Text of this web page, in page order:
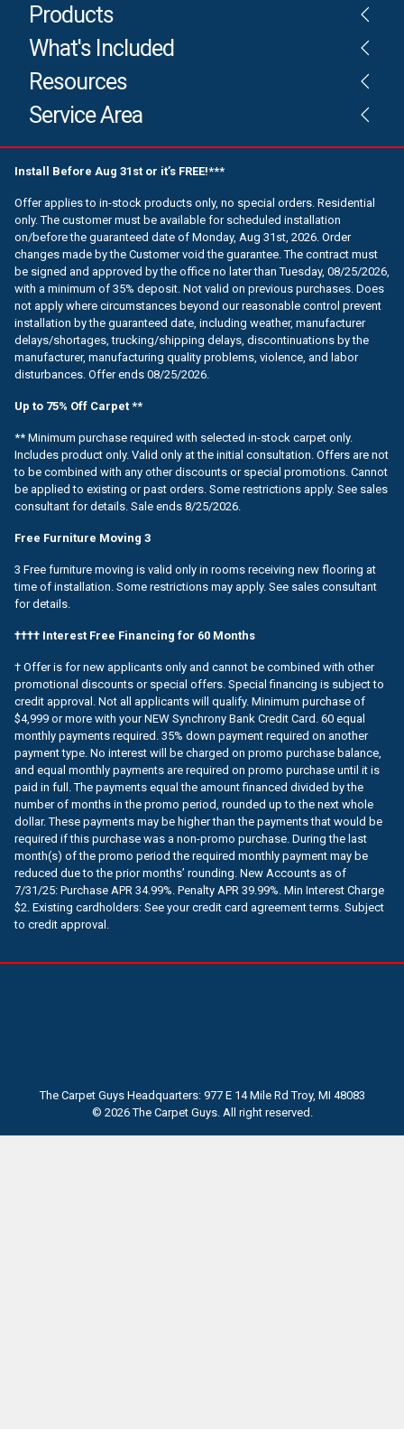
Products
What's Included
Resources
Service Area
Install Before Aug 31st or it’s FREE!***
Offer applies to in-stock products only, no special orders. Residential
only. The customer must be available for scheduled installation
on/before the guaranteed date of Monday, Aug 31st, 2026. Order
changes made by the Customer void the guarantee. The contract must
be signed and approved by the office no later than Tuesday, 08/25/2026,
with a minimum of 35% deposit. Not valid on previous purchases. Does
not apply where circumstances beyond our reasonable control prevent
installation by the guaranteed date, including weather, manufacturer
delays/shortages, trucking/shipping delays, discontinuations by the
manufacturer, manufacturing quality problems, violence, and labor
disturbances. Offer ends 08/25/2026.
Up to 75% Off Carpet **
** Minimum purchase required with selected in-stock carpet only.
Includes product only. Valid only at the initial consultation. Offers are not
to be combined with any other discounts or special promotions. Cannot
be applied to existing or past orders. Some restrictions apply. See sales
consultant for details. Sale ends 8/25/2026.
Free Furniture Moving 3
3 Free furniture moving is valid only in rooms receiving new flooring at
time of installation. Some restrictions may apply. See sales consultant
for details.
†††† Interest Free Financing for 60 Months
† Offer is for new applicants only and cannot be combined with other
promotional discounts or special offers. Special financing is subject to
credit approval. Not all applicants will qualify. Minimum purchase of
$4,999 or more with your NEW Synchrony Bank Credit Card. 60 equal
monthly payments required. 35% down payment required on another
payment type. No interest will be charged on promo purchase balance,
and equal monthly payments are required on promo purchase until it is
paid in full. The payments equal the amount financed divided by the
number of months in the promo period, rounded up to the next whole
dollar. These payments may be higher than the payments that would be
required if this purchase was a non-promo purchase. During the last
month(s) of the promo period the required monthly payment may be
reduced due to the prior months’ rounding. New Accounts as of
7/31/25: Purchase APR 34.99%. Penalty APR 39.99%. Min Interest Charge
$2. Existing cardholders: See your credit card agreement terms. Subject
to credit approval.
The Carpet Guys Headquarters: 977 E 14 Mile Rd Troy, MI 48083
© 2026 The Carpet Guys. All right reserved.